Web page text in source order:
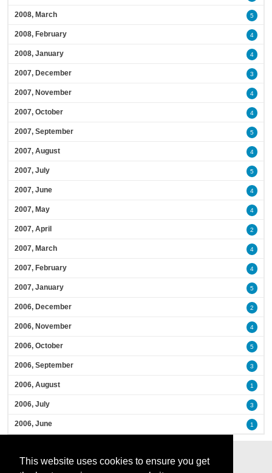
This website uses cookies to ensure you get
2008, March 5
2008, February 4
2008, January 4
2007, December 3
2007, November 4
2007, October 4
2007, September 5
2007, August 4
2007, July 5
2007, June 4
2007, May 4
2007, April 2
2007, March 4
2007, February 4
2007, January 5
2006, December 2
2006, November 4
2006, October 5
2006, September 3
2006, August 1
2006, July 3
2006, June 1